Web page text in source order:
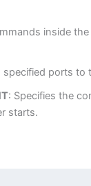
inside
specified ports to
: Specifies the
starts.